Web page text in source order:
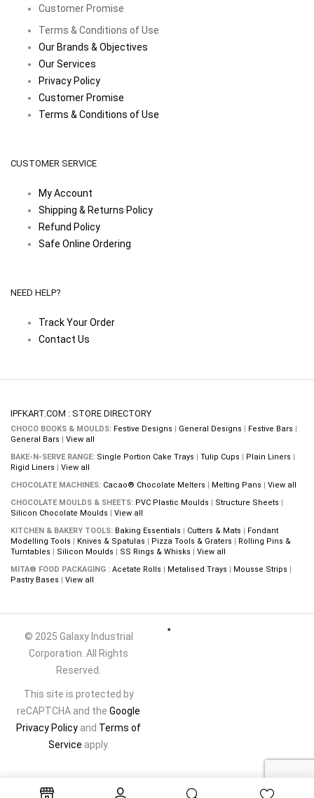
Customer Promise
Terms & Conditions of Use
Our Brands & Objectives
Our Services
Privacy Policy
Customer Promise
Terms & Conditions of Use
CUSTOMER SERVICE
My Account
Shipping & Returns Policy
Refund Policy
Safe Online Ordering
NEED HELP?
Track Your Order
Contact Us
IPFKART.COM : STORE DIRECTORY
CHOCO BOOKS & MOULDS: Festive Designs General Designs Festive Bars
General Bars
View all
BAKE-N-SERVE RANGE: Single Portion Cake Trays Tulip Cups Plain Liners
Rigid Liners
View all
CHOCOLATE MACHINES: Cacao® Chocolate Melters Melting Pans
View all
CHOCOLATE MOULDS & SHEETS: PVC Plastic Moulds Structure Sheets
Silicon Chocolate Moulds
View all
KITCHEN & BAKERY TOOLS: Baking Essentials Cutters & Mats
Fondant
Modelling Tools
Knives & Spatulas Pizza Tools & Graters
Rolling Pins &
Turntables
Silicon Moulds SS Rings & Whisks
View all
MITA® FOOD PACKAGING : Acetate Rolls Metalised Trays Mousse Strips
Pastry Bases
View all
© 2025 Galaxy Industrial
Corporation. All Rights
Reserved.
This site is protected by
reCAPTCHA and the Google
Privacy Policy and Terms of
Service apply.